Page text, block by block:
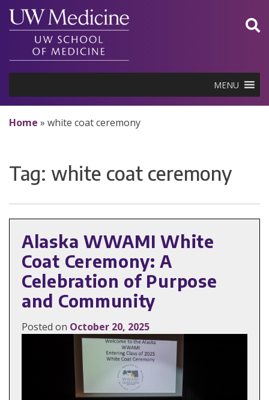
Skip
content
MENU
Home » white coat ceremony
Tag: white coat ceremony
Alaska WWAMI White
Coat Ceremony: A
Celebration of Purpose
and Community
Posted on October 20, 2025